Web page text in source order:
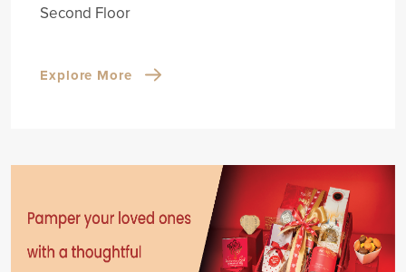
Second Floor
Explore More